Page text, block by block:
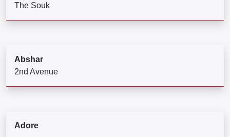
The Souk
Abshar
2nd Avenue
Adore